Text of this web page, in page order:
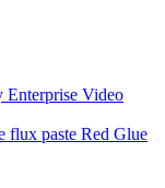
Enterprise Video
flux paste Red Glue